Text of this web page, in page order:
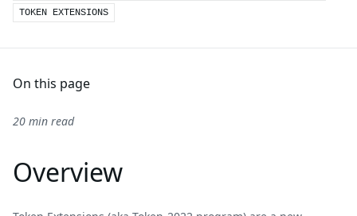
TOKEN EXTENSIONS
On this page
20 min read
Overview